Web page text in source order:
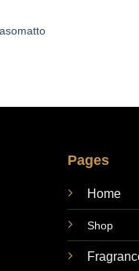
Pages
Home
Shop